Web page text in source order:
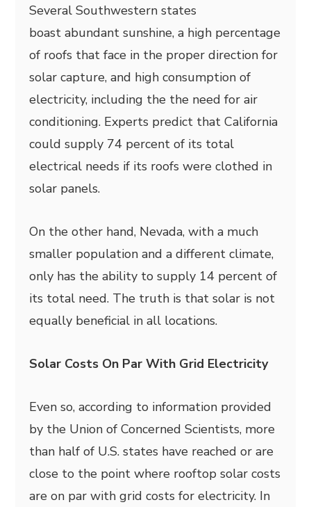
Several Southwestern states
boast abundant sunshine, a high percentage
of roofs that face in the proper direction for
solar capture, and high consumption of
electricity, including the the need for air
conditioning. Experts predict that California
could supply 74 percent of its total
electrical needs if its roofs were clothed in
solar panels.
On the other hand, Nevada, with a much
smaller population and a different climate,
only has the ability to supply 14 percent of
its total need. The truth is that solar is not
equally beneficial in all locations.
Solar Costs On Par With Grid Electricity
Even so, according to information provided
by the Union of Concerned Scientists, more
than half of U.S. states have reached or are
close to the point where rooftop solar costs
are on par with grid costs for electricity. In